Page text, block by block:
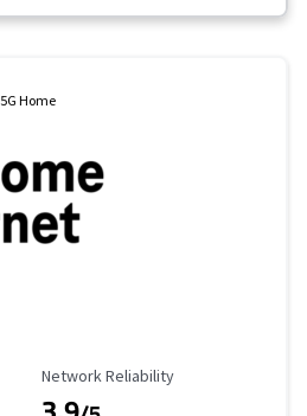
5G Home
Reliability Rating
Network Reliability